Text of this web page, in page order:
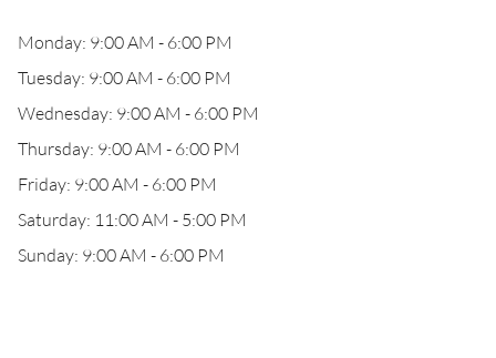
Monday: 9:00 AM - 6:00 PM
Tuesday: 9:00 AM - 6:00 PM
Wednesday: 9:00 AM - 6:00 PM
Thursday: 9:00 AM - 6:00 PM
Friday: 9:00 AM - 6:00 PM
Saturday: 11:00 AM - 5:00 PM
Sunday: 9:00 AM - 6:00 PM